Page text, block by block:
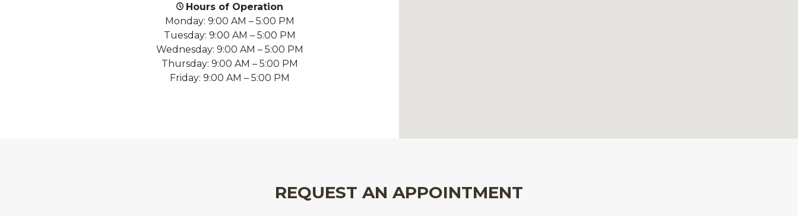
Hours of Operation
Monday: 9:00 AM – 5:00 PM
Tuesday: 9:00 AM – 5:00 PM
Wednesday: 9:00 AM – 5:00 PM
Thursday: 9:00 AM – 5:00 PM
Friday: 9:00 AM – 5:00 PM
REQUEST AN APPOINTMENT